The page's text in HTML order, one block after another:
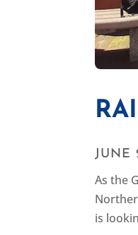
JUNE
As the
is